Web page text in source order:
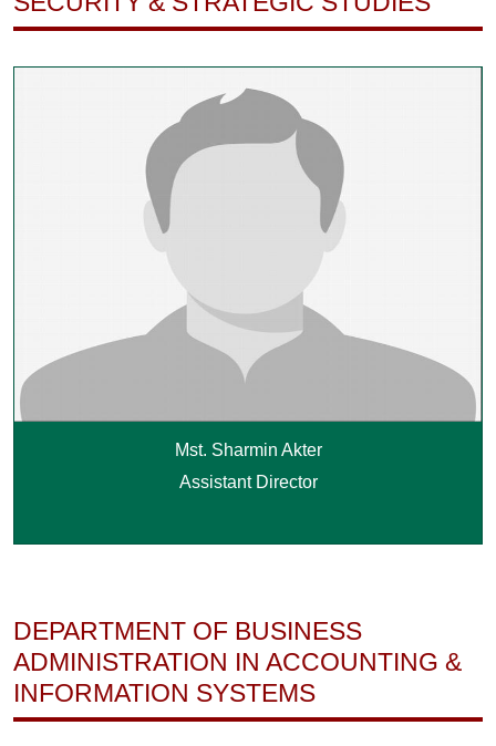
Mst. Sharmin Akter
Assistant Director
DEPARTMENT OF BUSINESS
ADMINISTRATION IN ACCOUNTING &
INFORMATION SYSTEMS